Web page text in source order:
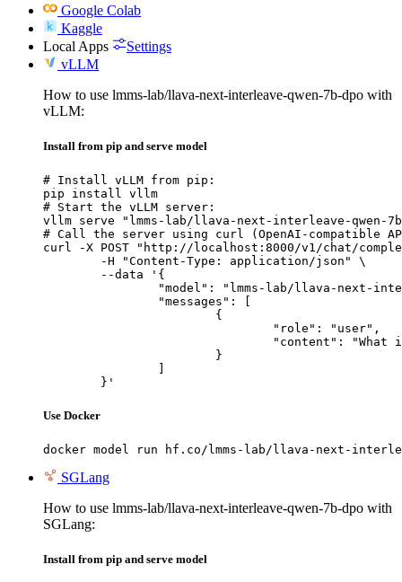
Google Colab
Kaggle
Local Apps
Settings
vLLM
How to use lmms-lab/llava-next-interleave-qwen-7b-dpo with
vLLM:
Install from pip and serve model
# Install vLLM from pip:
pip install vllm
# Start the vLLM server:
vllm serve "lmms-lab/llava-next-interleave-qwen-
# Call the server using curl (OpenAI-compatible
curl -X POST "http://localhost:8000/v1/chat/
	}'
Use Docker
docker model run hf.co/lmms-lab/llava-next-
SGLang
How to use lmms-lab/llava-next-interleave-qwen-7b-dpo with
SGLang:
Install from pip and serve model